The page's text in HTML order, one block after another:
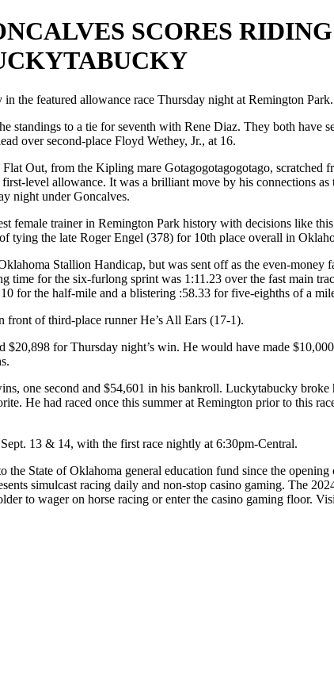
SCORES
the featured allowance race Thursday night at Remington
standings to a tie for seventh with Rene Diaz. They both have
over second-place Floyd Wethey, Jr., at 16.
Out, from the Kipling mare Gotagogotagogotago,
level allowance. It was a brilliant move by his connections
night under Goncalves.
female trainer in Remington Park history with decisions like
tying the late Roger Engel (378) for 10th place overall in
Stallion Handicap, but was sent off as the even-
time for the six-furlong sprint was 1:11.23 over the fast main
for the half-mile and a blistering :58.33 for five-eighths of a
of third-place runner He’s All Ears (17-1).
for Thursday night’s win. He would have made
one second and $54,601 in his bankroll. Luckytabucky
He had raced once this summer at Remington prior to this
13 & 14, with the first race nightly at 6:30pm-Central.
State of Oklahoma general education fund since the
simulcast racing daily and non-stop casino gaming. The
to wager on horse racing or enter the casino gaming floor.